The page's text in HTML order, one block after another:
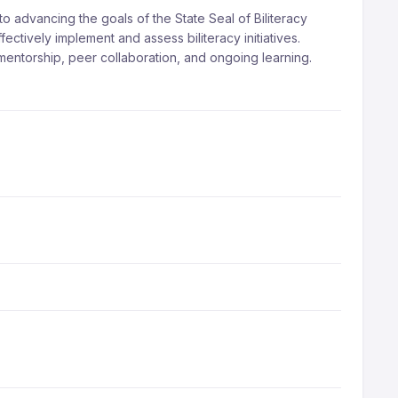
advancing the goals of the State Seal of Biliteracy
implement and assess biliteracy initiatives.
peer collaboration, and ongoing learning.